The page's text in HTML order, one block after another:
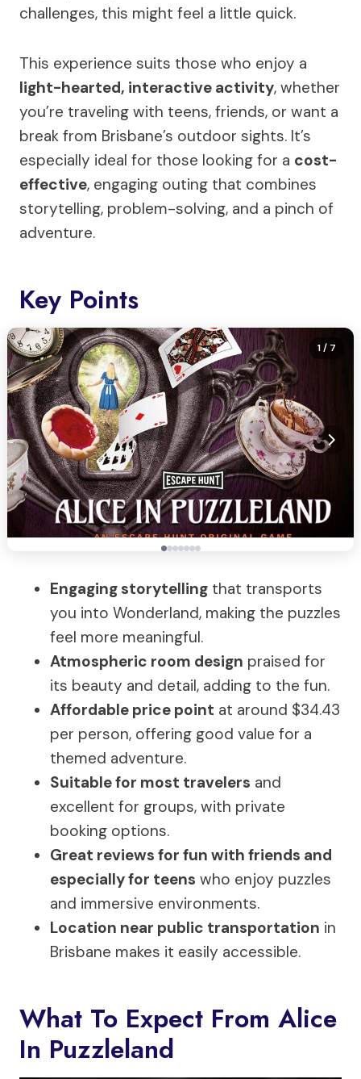
challenges, this might feel a little quick.
This experience suits those who enjoy a
light-hearted, interactive activity, whether
you’re traveling with teens, friends, or want a
break from Brisbane’s outdoor sights. It’s
especially ideal for those looking for a cost-
effective, engaging outing that combines
storytelling, problem-solving, and a pinch of
adventure.
Key Points
1/ 7
Engaging storytelling that transports
you into Wonderland, making the puzzles
feel more meaningful.
Atmospheric room design praised for
its beauty and detail, adding to the fun.
Affordable price point at around $34.43
per person, offering good value for a
themed adventure.
Suitable for most travelers and
excellent for groups, with private
booking options.
Great reviews for fun with friends and
especially for teens who enjoy puzzles
and immersive environments.
Location near public transportation in
Brisbane makes it easily accessible.
What To Expect From Alice
In Puzzleland